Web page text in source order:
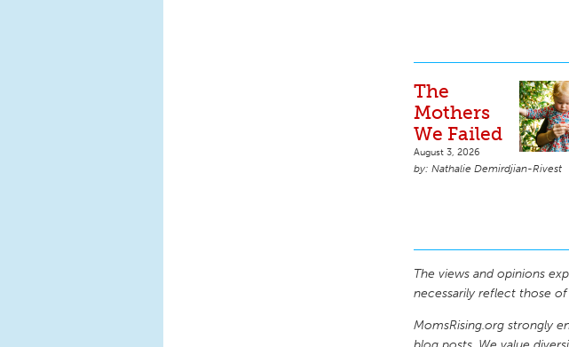
The
Mothers
We Failed
August 3, 2026
Nathalie Demirdjian-Rivest
The views and opinions
necessarily reflect those of
MomsRising.org strongly